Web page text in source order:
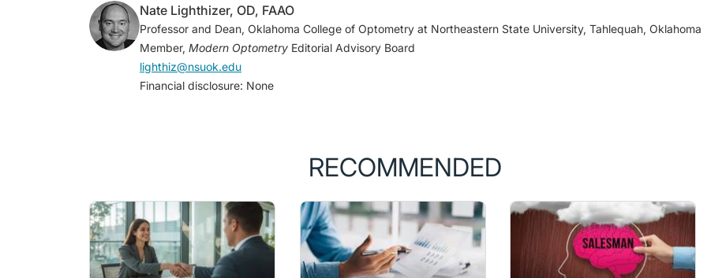
Professor and Dean, Oklahoma College of Optometry at Northeastern State University, Tahlequah, Oklahoma
Member, Modern OptometryEditorial Advisory Board
lighthiz@nsuok.edu
Financial disclosure: None
RECOMMENDED